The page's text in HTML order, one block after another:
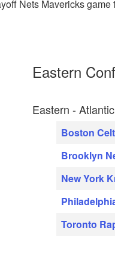
Nets Mavericks
Eastern
Eastern - Atlantic
Boston
Brooklyn
New York
Toronto